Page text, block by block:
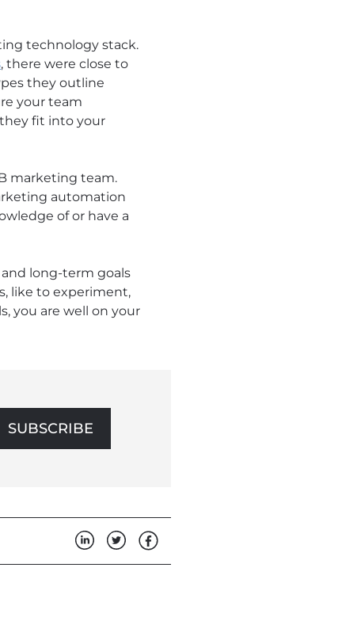
technology stack.
, there were close to
they outline
your team
fit into your
marketing team.
automation
of or have a
long-term goals
like to experiment,
you are well on your
SUBSCRIBE